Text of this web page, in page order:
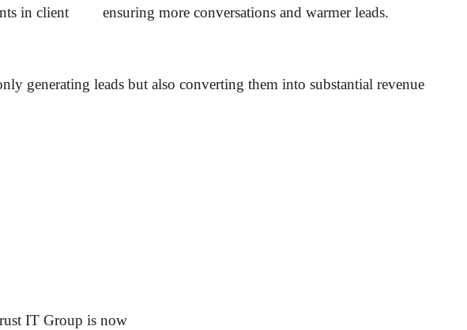
in client
ensuring more conversations and warmer leads.
generating leads but also converting them into substantial revenue
IT Group is now